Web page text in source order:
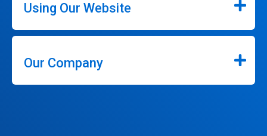
Using Our Website
Our Company